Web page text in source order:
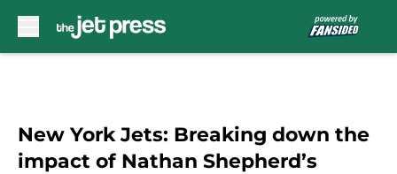
New York Jets: Breaking down the
impact of Nathan Shepherd’s